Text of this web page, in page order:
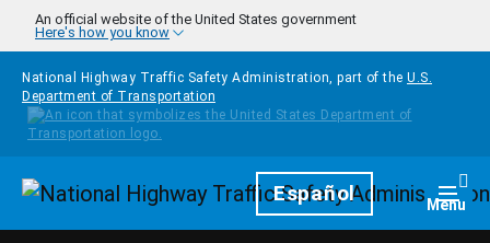
Skip to main content
An official website of the United States government
Here's how you know
National Highway Traffic Safety Administration, part of the U.S.
Department of Transportation
HomepageEspañol Menu